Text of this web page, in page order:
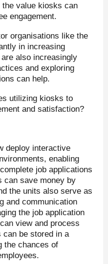
value kiosks can
engagement.
organisations like the
in increasing
also increasingly
and exploring
can help.
utilizing kiosks to
and satisfaction?
deploy interactive
enabling
job applications
can save money by
the units also serve as
and communication
the job application
view and process
be stored in a
the chances of